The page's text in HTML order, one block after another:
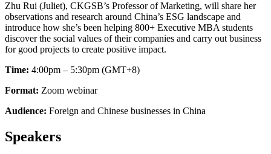
Zhu Rui (Juliet), CKGSB’s Professor of Marketing, will share her
observations and research around China’s ESG landscape and
introduce how she’s been helping 800+ Executive MBA students
discover the social values of their companies and carry out business
for good projects to create positive impact.
Time: 4:00pm – 5:30pm (GMT+8)
Format: Zoom webinar
Audience: Foreign and Chinese businesses in China
Speakers